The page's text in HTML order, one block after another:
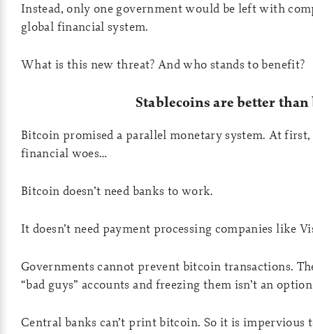
Instead, only one government would be left with
global financial system.
What is this new threat? And who stands to benefit?
Stablecoins are better
Bitcoin promised a parallel monetary system. At
financial woes…
Bitcoin doesn’t need banks to work.
It doesn’t need payment processing companies like
Governments cannot prevent bitcoin transactions.
“bad guys” accounts and freezing them isn’t an
Central banks can’t print bitcoin. So it is